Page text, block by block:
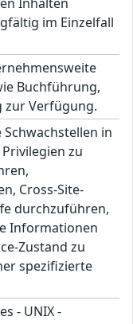
im Einzelfall
Buchführung,
zur Verfügung.
in
zu
Cross-Site-
durchzuführen,
Informationen
Zustand zu
spezifizierte
- UNIX -